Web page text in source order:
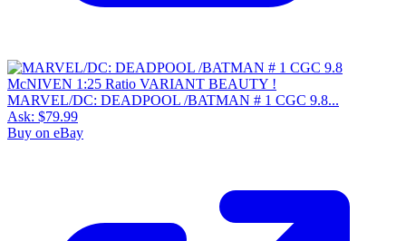
MARVEL/DC: DEADPOOL /BATMAN # 1 CGC 9.8...
Ask: $79.99
Buy on eBay